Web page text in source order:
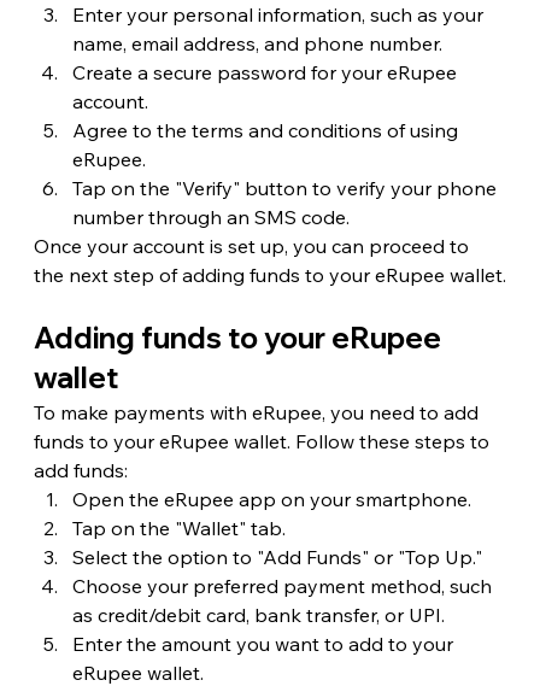
Enter your personal information, such as your
name, email address, and phone number.
Create a secure password for your eRupee
account.
Agree to the terms and conditions of using
eRupee.
Tap on the "Verify" button to verify your phone
number through an SMS code.
Once your account is set up, you can proceed to
the next step of adding funds to your eRupee wallet.
Adding funds to your eRupee
wallet
To make payments with eRupee, you need to add
funds to your eRupee wallet. Follow these steps to
add funds:
Open the eRupee app on your smartphone.
Tap on the "Wallet" tab.
Select the option to "Add Funds" or "Top Up."
Choose your preferred payment method, such
as credit/debit card, bank transfer, or UPI.
Enter the amount you want to add to your
eRupee wallet.